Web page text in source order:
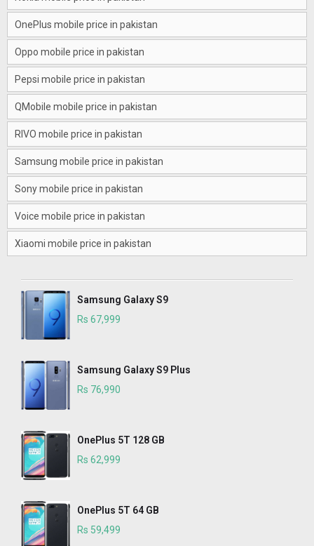
OnePlus mobile price in pakistan
Oppo mobile price in pakistan
Pepsi mobile price in pakistan
QMobile mobile price in pakistan
RIVO mobile price in pakistan
Samsung mobile price in pakistan
Sony mobile price in pakistan
Voice mobile price in pakistan
Xiaomi mobile price in pakistan
Samsung Galaxy S9
Rs 67,999
Samsung Galaxy S9 Plus
Rs 76,990
OnePlus 5T 128 GB
Rs 62,999
OnePlus 5T 64 GB
Rs 59,499